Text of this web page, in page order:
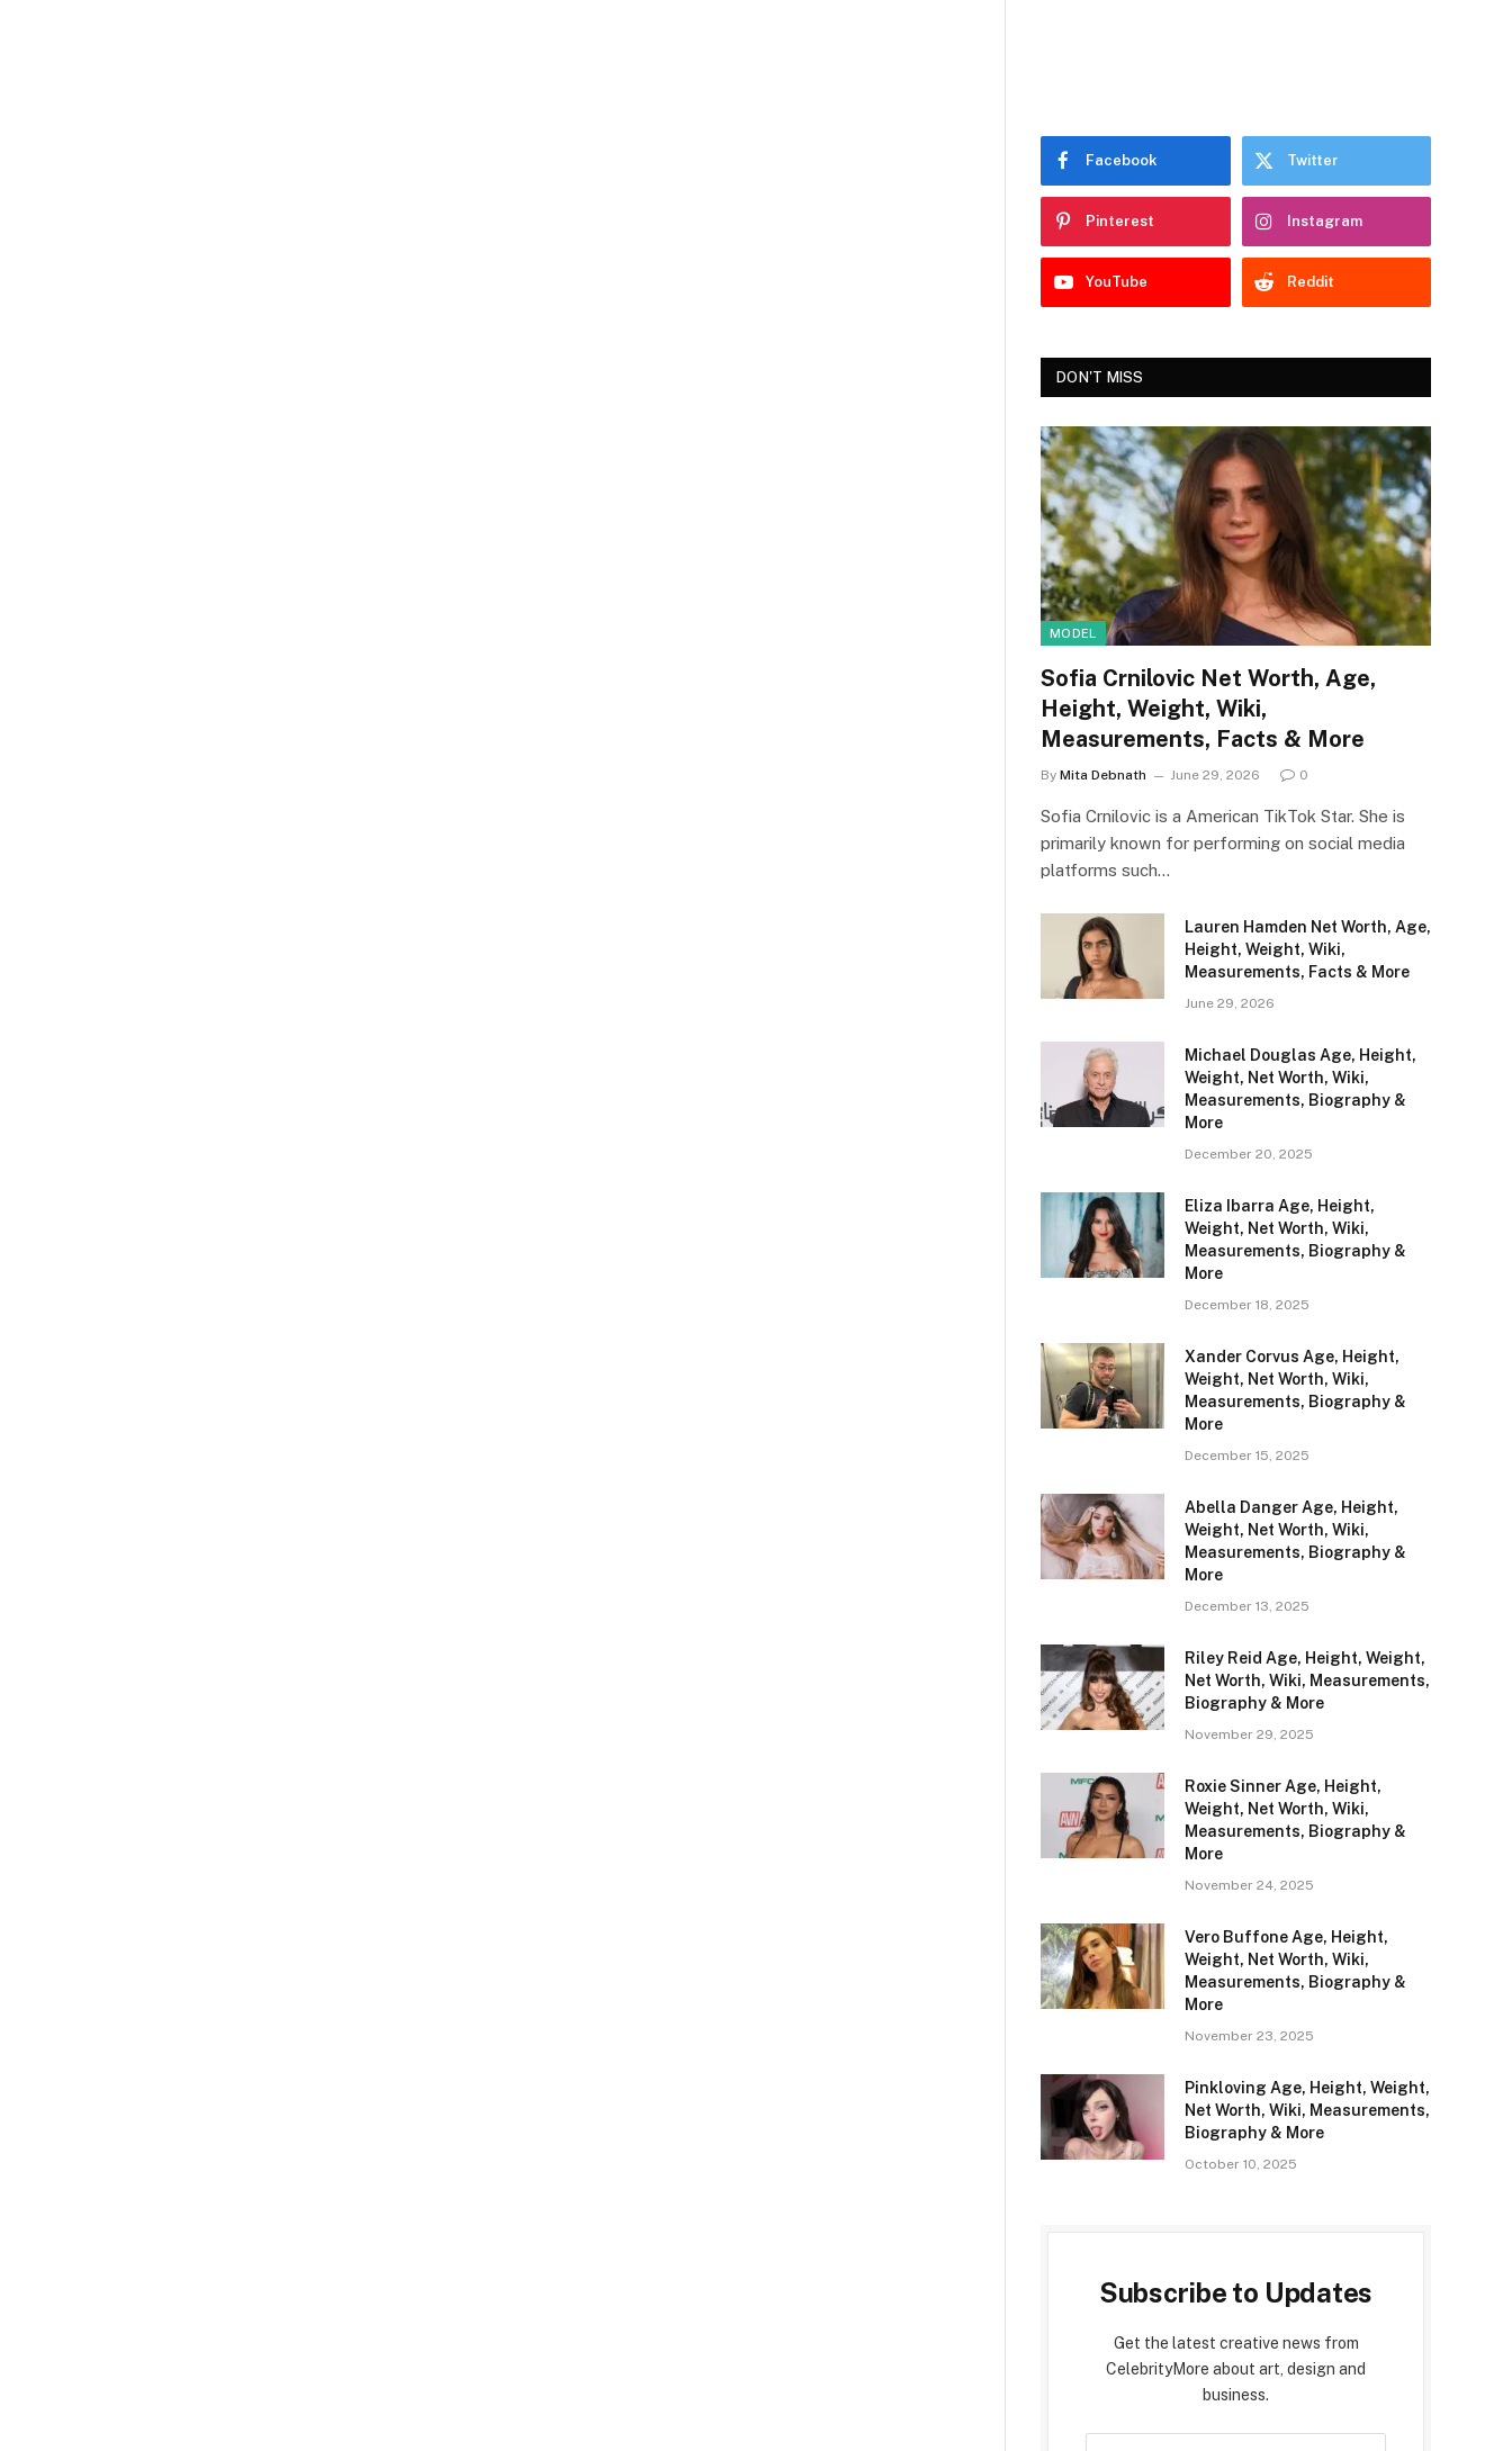
Facebook Twitter
Pinterest Instagram
YouTube Reddit
DON'T MISS
MODEL
Sofia Crnilovic Net Worth, Age,
Height, Weight, Wiki,
Measurements, Facts & More
By Mita Debnath June 29, 2026 0
Sofia Crnilovic is a American TikTok Star. She is
primarily known for performing on social media
platforms such…
Lauren Hamden Net Worth, Age,
Height, Weight, Wiki,
Measurements, Facts & More
June 29, 2026
Michael Douglas Age, Height,
Weight, Net Worth, Wiki,
Measurements, Biography &
More
December 20, 2025
Eliza Ibarra Age, Height,
Weight, Net Worth, Wiki,
Measurements, Biography &
More
December 18, 2025
Xander Corvus Age, Height,
Weight, Net Worth, Wiki,
Measurements, Biography &
More
December 15, 2025
Abella Danger Age, Height,
Weight, Net Worth, Wiki,
Measurements, Biography &
More
December 13, 2025
Riley Reid Age, Height, Weight,
Net Worth, Wiki, Measurements,
Biography & More
November 29, 2025
Roxie Sinner Age, Height,
Weight, Net Worth, Wiki,
Measurements, Biography &
More
November 24, 2025
Vero Buffone Age, Height,
Weight, Net Worth, Wiki,
Measurements, Biography &
More
November 23, 2025
Pinkloving Age, Height, Weight,
Net Worth, Wiki, Measurements,
Biography & More
October 10, 2025
Subscribe to Updates
Get the latest creative news from
CelebrityMore about art, design and
business.